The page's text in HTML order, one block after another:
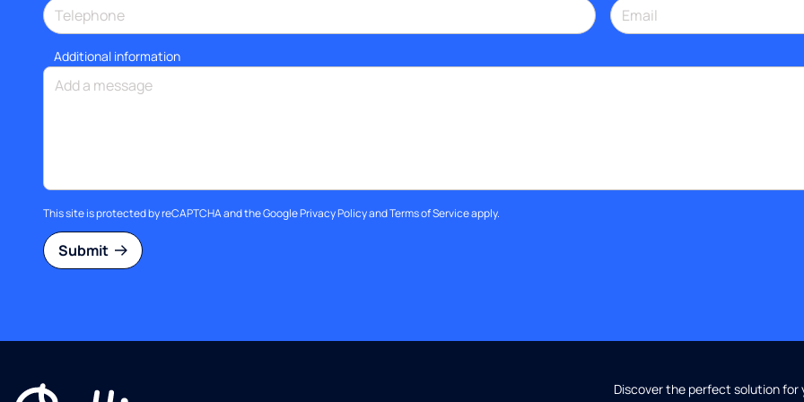
Additional information
This site is protected by reCAPTCHA and the GooglePrivacy PolicyandTerms of Serviceapply.
Submit
Discover the perfect solution for